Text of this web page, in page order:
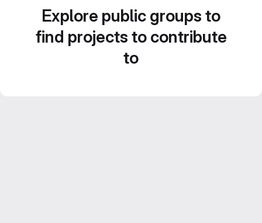
Explore public groups to
find projects to contribute
to